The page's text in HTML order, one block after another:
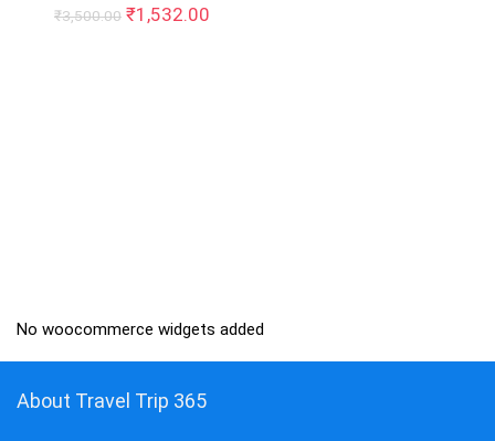
₹3,500.00 Original
₹1,532.00Current
No woocommerce widgets added
About Travel Trip 365